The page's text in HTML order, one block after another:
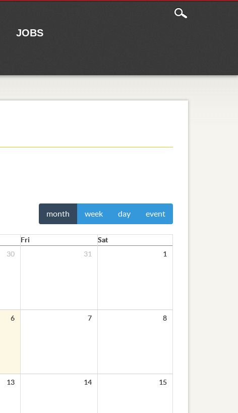
JOBS
month week day event
Fri
Sat
30 31 1
6 7 8
13 14 15